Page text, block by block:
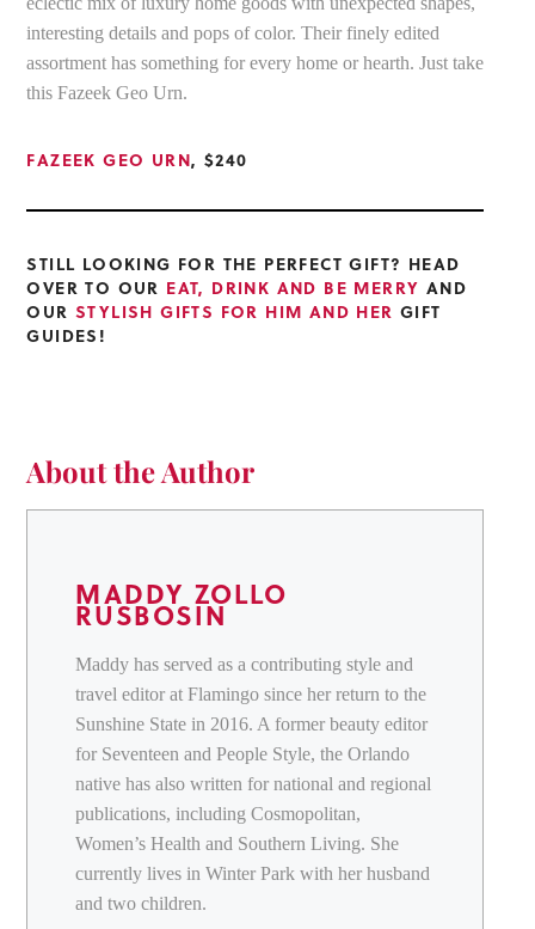
interesting details and pops of color. Their finely edited
assortment has something for every home or hearth. Just take
this Fazeek Geo Urn.
FAZEEK GEO URN, $240
STILL LOOKING FOR THE PERFECT GIFT? HEAD
OVER TO OUR EAT, DRINK AND BE MERRY AND
OUR STYLISH GIFTS FOR HIM AND HER GIFT
GUIDES!
About the Author
MADDY ZOLLO
RUSBOSIN
Maddy has served as a contributing style and
travel editor at Flamingo since her return to the
Sunshine State in 2016. A former beauty editor
for Seventeen and People Style, the Orlando
native has also written for national and regional
publications, including Cosmopolitan,
Women’s Health and Southern Living. She
currently lives in Winter Park with her husband
and two children.